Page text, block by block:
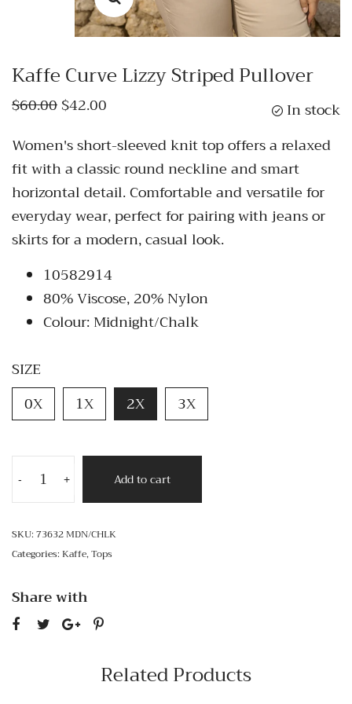
Kaffe Curve Lizzy Striped Pullover
$60.00$42.00
In stock
Women's short-sleeved knit top offers a relaxed
fit with a classic round neckline and smart
horizontal detail. Comfortable and versatile for
everyday wear, perfect for pairing with jeans or
skirts for a modern, casual look.
10582914
80% Viscose, 20% Nylon
Colour: Midnight/Chalk
SIZE
0X
1X 2X 3X
- + Add to cart
SKU: 73632 MDN/CHLK
Categories: Kaffe,Tops
Share with
Related Products